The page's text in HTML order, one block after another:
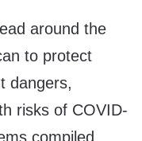
around the
to protect
dangers,
risks of COVID-
compiled